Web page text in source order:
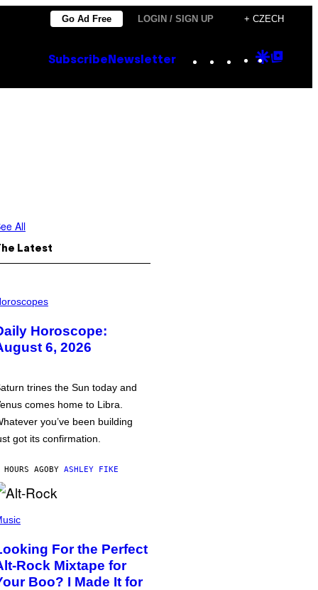
Go Ad Free LOGIN / SIGN UP + CZECH
Subscribe Newsletter Instagram
TikTok
YouTube
Google
All
Latest
Horoscope:
6, 2026
trines the Sun today and
comes home to Libra.
you’ve been building
got its confirmation.
AGOBY ASHLEY FIKE
For the Perfect
Rock Mixtape for
Boo? I Made It for